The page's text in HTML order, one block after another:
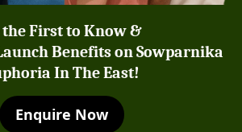
the First to Know &
Benefits on Sowparnika
In The East!
Enquire Now